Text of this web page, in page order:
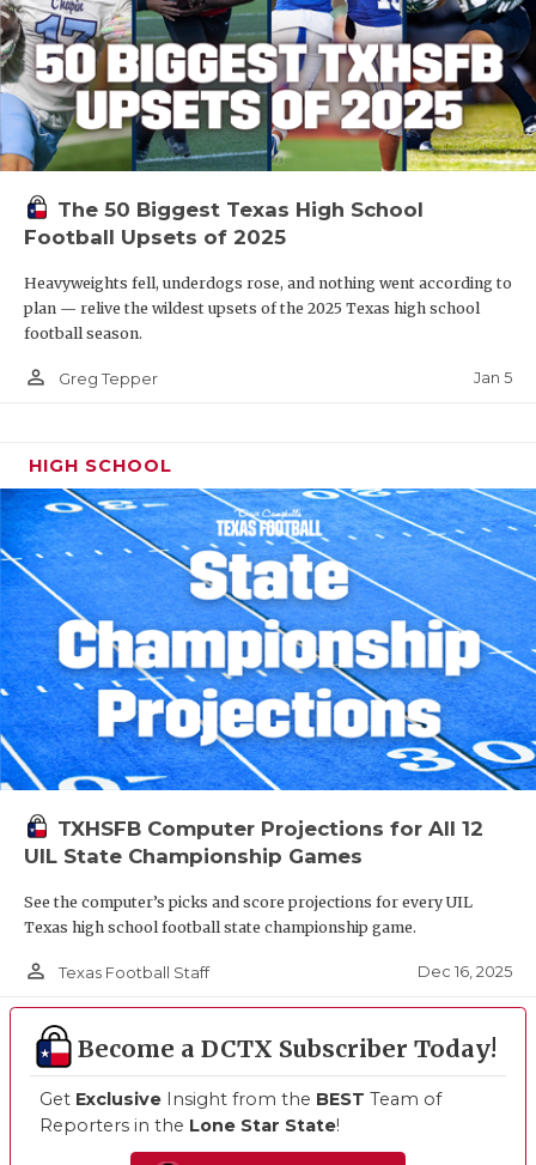
The 50 Biggest Texas High School
Football Upsets of 2025
Heavyweights fell, underdogs rose, and nothing went according to
plan — relive the wildest upsets of the 2025 Texas high school
football season.
person_outline Greg Tepper Jan 5
HIGH SCHOOL
TXHSFB Computer Projections for All 12
UIL State Championship Games
See the computer’s picks and score projections for every UIL
Texas high school football state championship game.
person_outline Texas Football Staff Dec 16, 2025
Become a DCTX Subscriber Today!
Get Exclusive Insight from the BEST Team of
Reporters in the Lone Star State!